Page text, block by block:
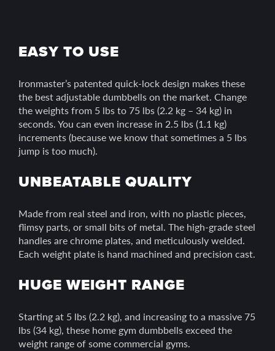
EASY TO USE
Ironmaster’s patented quick-lock design makes these
the best adjustable dumbbells on the market. Change
the weights from 5 lbs to 75 lbs (2.2 kg – 34 kg) in
seconds. You can even increase in 2.5 lbs (1.1 kg)
increments (because we know that sometimes a 5 lbs
jump is too much).
UNBEATABLE QUALITY
Made from real steel and iron, with no plastic pieces,
flimsy parts, or small bits of metal. The high-grade steel
handles are chrome plates, and meticulously welded.
Each weight plate is hand machined and precision cast.
HUGE WEIGHT RANGE
Starting at 5 lbs (2.2 kg), and increasing to a massive 75
lbs (34 kg), these home gym dumbbells exceed the
weight range of some commercial gyms.